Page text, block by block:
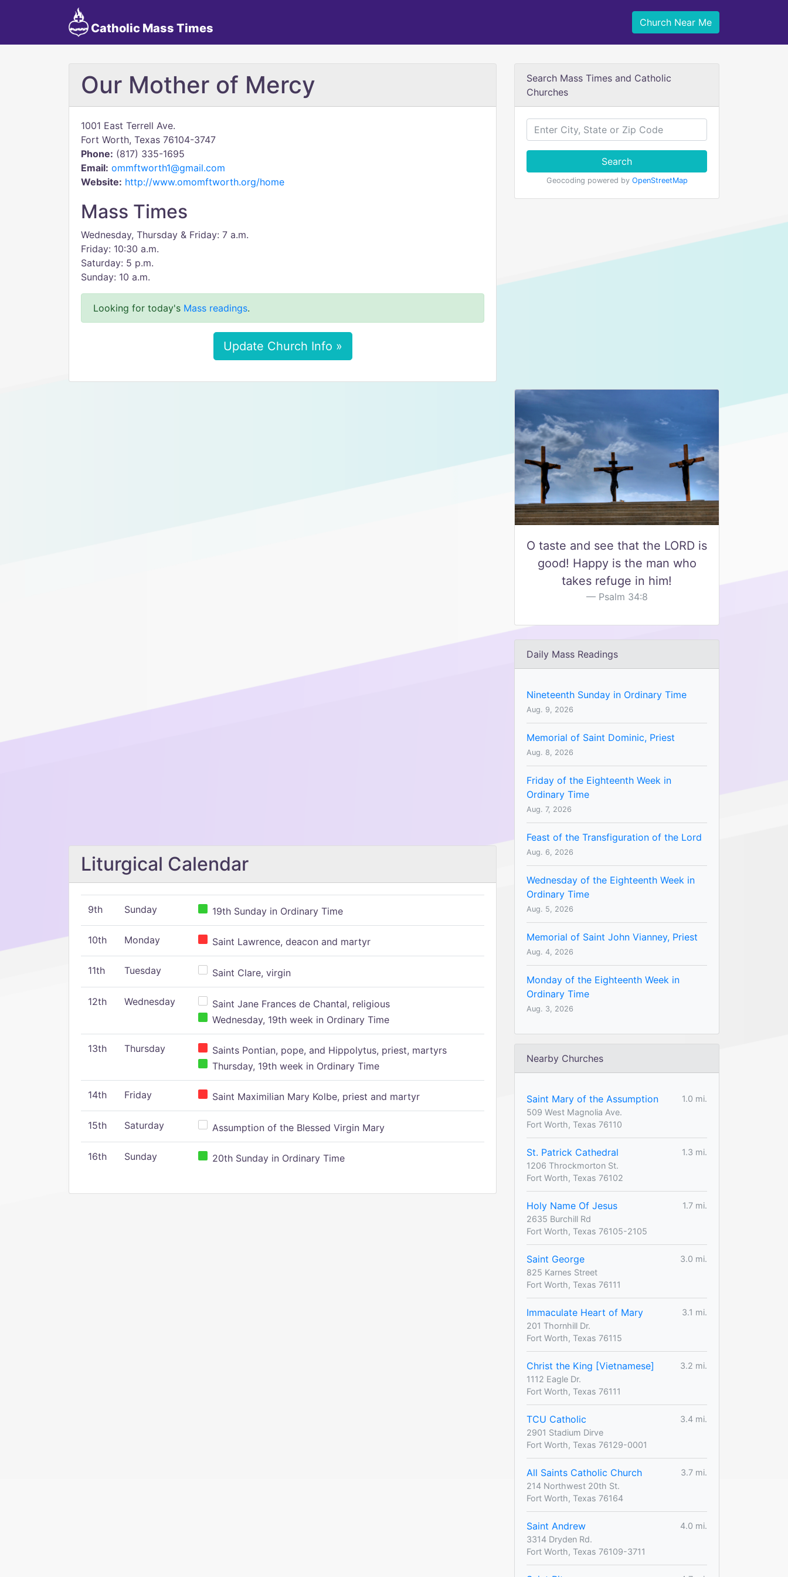
Catholic Mass Times Church Near Me
Our Mother of Mercy
1001 East Terrell Ave.
Fort Worth, Texas 76104-3747
Phone: (817) 335-1695
Email: ommftworth1@gmail.com
Website: http://www.omomftworth.org/home
Mass Times
Wednesday, Thursday & Friday: 7 a.m.
Friday: 10:30 a.m.
Saturday: 5 p.m.
Sunday: 10 a.m.
Looking for today's Mass readings.
Update Church Info »
Liturgical Calendar
9th Sunday 19th Sunday in Ordinary Time
10th Monday Saint Lawrence, deacon and martyr
11th Tuesday Saint Clare, virgin
12th Wednesday
Saint Jane Frances de Chantal, religious
Wednesday, 19th week in Ordinary Time
13th Thursday
Saints Pontian, pope, and Hippolytus, priest, martyrs
Thursday, 19th week in Ordinary Time
14th Friday Saint Maximilian Mary Kolbe, priest and martyr
15th Saturday Assumption of the Blessed Virgin Mary
16th Sunday 20th Sunday in Ordinary Time
Search Mass Times and Catholic
Churches
Search
Geocoding powered by OpenStreetMap
O taste and see that the LORD is
good! Happy is the man who
takes refuge in him!
Psalm 34:8
Daily Mass Readings
Nineteenth Sunday in Ordinary Time
Aug. 9, 2026
Memorial of Saint Dominic, Priest
Aug. 8, 2026
Friday of the Eighteenth Week in
Ordinary Time
Aug. 7, 2026
Feast of the Transfiguration of the Lord
Aug. 6, 2026
Wednesday of the Eighteenth Week in
Ordinary Time
Aug. 5, 2026
Memorial of Saint John Vianney, Priest
Aug. 4, 2026
Monday of the Eighteenth Week in
Ordinary Time
Aug. 3, 2026
Nearby Churches
Saint Mary of the Assumption
1.0 mi.
509 West Magnolia Ave.
Fort Worth, Texas 76110
St. Patrick Cathedral
1.3 mi.
1206 Throckmorton St.
Fort Worth, Texas 76102
Holy Name Of Jesus
1.7 mi.
2635 Burchill Rd
Fort Worth, Texas 76105-2105
Saint George
3.0 mi.
825 Karnes Street
Fort Worth, Texas 76111
Immaculate Heart of Mary
3.1 mi.
201 Thornhill Dr.
Fort Worth, Texas 76115
Christ the King [Vietnamese]
3.2 mi.
1112 Eagle Dr.
Fort Worth, Texas 76111
TCU Catholic
3.4 mi.
2901 Stadium Dirve
Fort Worth, Texas 76129-0001
All Saints Catholic Church
3.7 mi.
214 Northwest 20th St.
Fort Worth, Texas 76164
Saint Andrew
4.0 mi.
3314 Dryden Rd.
Fort Worth, Texas 76109-3711